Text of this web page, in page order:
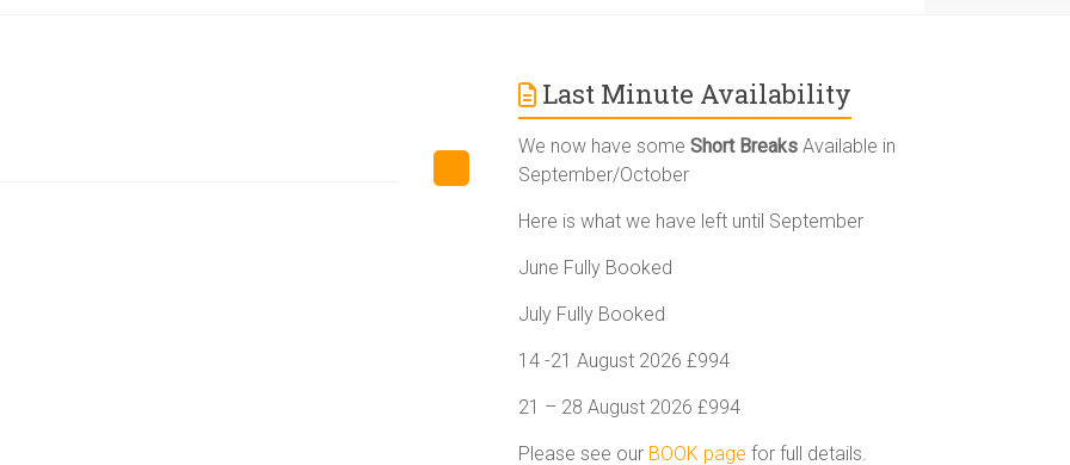
Last Minute Availability
We now have someShort Breaks Available in
September/October
Here is what we have left until September
June Fully Booked
July Fully Booked
14 -21 August 2026 £994
21 – 28 August 2026 £994
Please see our BOOK page for full details.